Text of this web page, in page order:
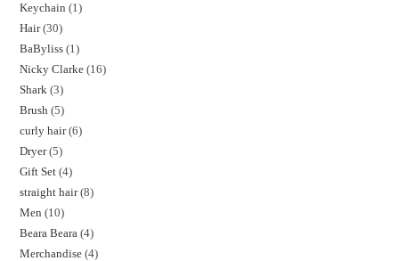
Keychain 1
Hair 30
BaByliss 1
Nicky Clarke 16
Shark 3
Brush 5
curly hair 6
Dryer 5
Gift Set 4
straight hair 8
Men 10
Beara Beara 4
Merchandise 4